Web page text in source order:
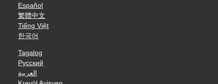
Español
繁體中文
Tiếng Việt
한국어
Tagalog
Русский
العربية